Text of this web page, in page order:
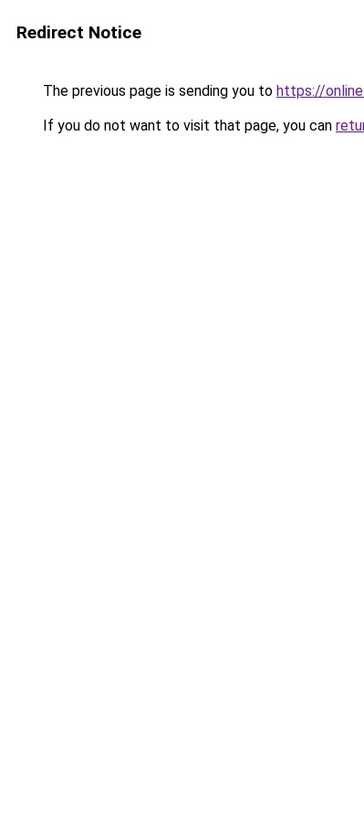
Redirect Notice
The previous page is sending you to https://
If you do not want to visit that page, you can